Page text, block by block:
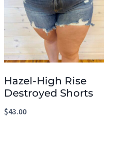
multiple
variants.
The
options
may
be
chosen
Hazel-High Rise
Destroyed Shorts
$43.00